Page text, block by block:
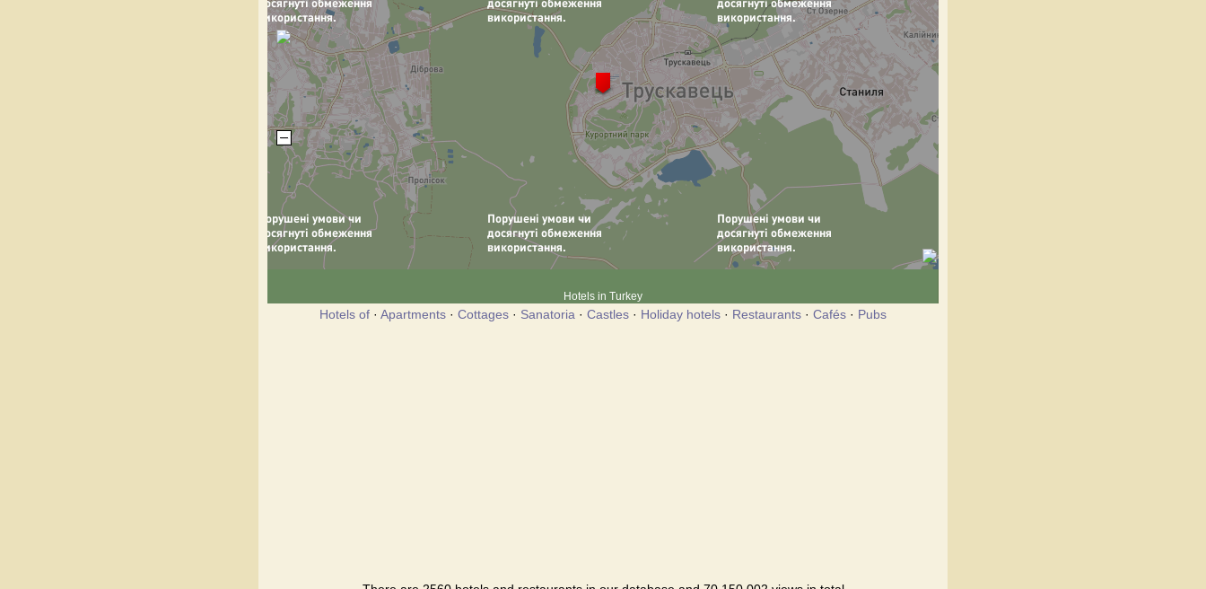
Hotels in Turkey
Hotels of · Apartments · Cottages · Sanatoria · Castles · Holiday hotels · Restaurants · Cafés · Pubs